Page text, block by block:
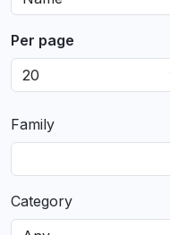
Per page
Family
Category